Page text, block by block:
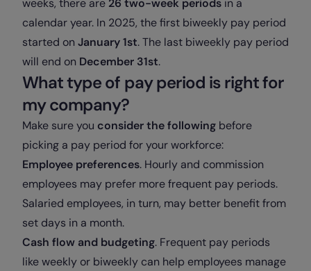
calendar year. In 2025, the first biweekly pay period
started on January 1st. The last biweekly pay period
will end on December 31st.
What type of pay period is right for
my company?
Make sure you consider the following before
picking a pay period for your workforce:
Employee preferences. Hourly and commission
employees may prefer more frequent pay periods.
Salaried employees, in turn, may better benefit from
set days in a month.
Cash flow and budgeting. Frequent pay periods
like weekly or biweekly can help employees manage